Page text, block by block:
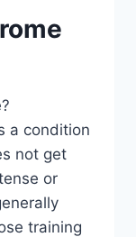
a condition
not get
or
training